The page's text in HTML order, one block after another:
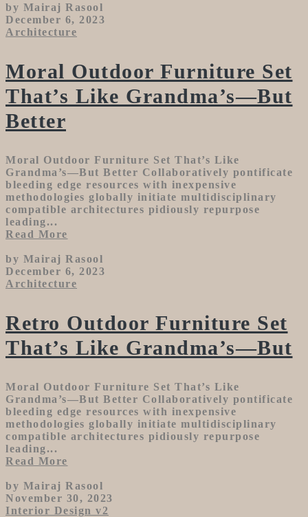
by Mairaj Rasool
December 6, 2023
Architecture
Moral Outdoor Furniture Set
That’s Like Grandma’s—But
Better
Moral Outdoor Furniture Set That’s Like
Grandma’s—But Better Collaboratively pontificate
bleeding edge resources with inexpensive
methodologies globally initiate multidisciplinary
compatible architectures pidiously repurpose
leading...
Read More
by Mairaj Rasool
December 6, 2023
Architecture
Retro Outdoor Furniture Set
That’s Like Grandma’s—But
Moral Outdoor Furniture Set That’s Like
Grandma’s—But Better Collaboratively pontificate
bleeding edge resources with inexpensive
methodologies globally initiate multidisciplinary
compatible architectures pidiously repurpose
leading...
Read More
by Mairaj Rasool
November 30, 2023
Interior Design v2